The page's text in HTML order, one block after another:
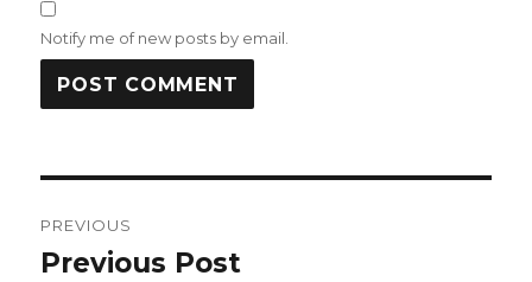
Notify me of new posts by email.
navigation
PREVIOUS
Previous
Previous Post